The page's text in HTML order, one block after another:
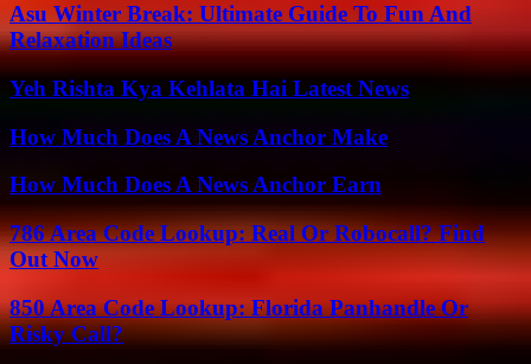
Asu Winter Break: Ultimate Guide To Fun And
Relaxation Ideas
Yeh Rishta Kya Kehlata Hai Latest News
How Much Does A News Anchor Make
How Much Does A News Anchor Earn
786 Area Code Lookup: Real Or Robocall? Find
Out Now
850 Area Code Lookup: Florida Panhandle Or
Risky Call?